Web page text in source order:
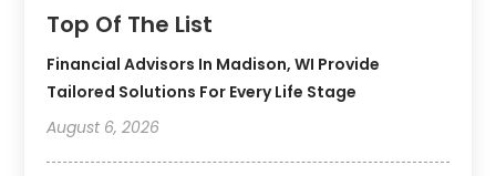
Top Of The List
Financial Advisors In Madison, WI Provide
Tailored Solutions For Every Life Stage
August 6, 2026